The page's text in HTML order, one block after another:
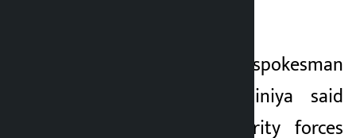
Iran’s military spokesman
Mohammad Akraminiya said
the country’s security forces